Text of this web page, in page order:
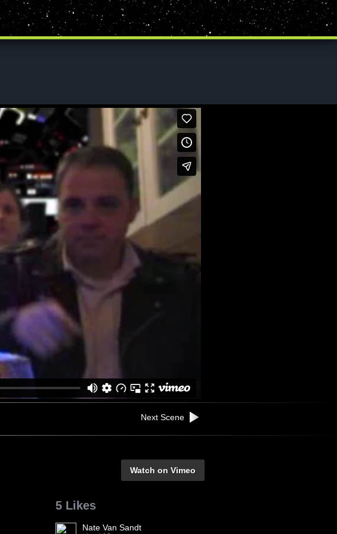
Next Scene
Watch on Vimeo
5 Likes
Nate Van Sandt